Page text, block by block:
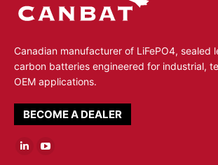
Canadian manufacturer of LiFePO4, sealed
carbon batteries engineered for industrial,
OEM applications.
BECOME A DEALER
LinkedinYouTube